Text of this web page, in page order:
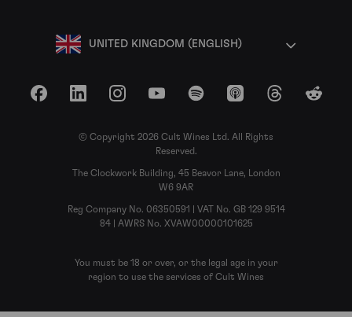
UNITED KINGDOM (ENGLISH)
FacebookLinkedInInstagramYouTubeSpotify Apple Podcasts
ThreadsReddit
© Copyright 2026 Cult Wines Ltd. All Rights
Reserved.
The Clockwork Building, 45 Beavor Lane, London
W6 9AR
Reg Company No. 06350591 | VAT No. GB 129 9514
84 | AWRS No. XVAW00000101625
You must be 18 or over, or the legal age in your
region to use the services of Cult Wines